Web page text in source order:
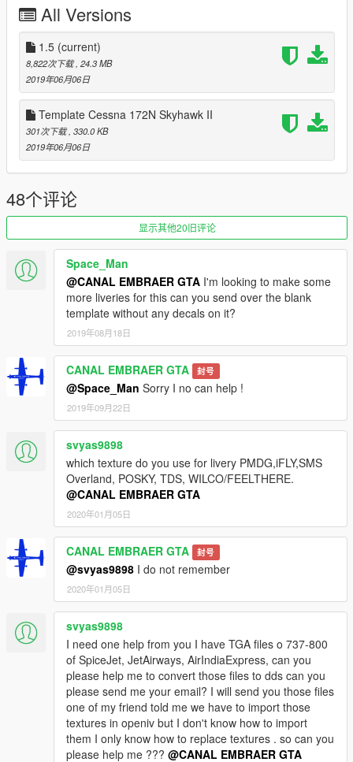
- Panel works
- Wheel
- Flaps
- FIX model
The Cessna 172 Skyhawk is an American four-seat, single-
engine, high wing, fixed-wing aircraft made by the Cessna
Aircraft Company.[5] First flown in 1955,[5] more 172s have
been built than any other aircraft.[6]
The Skyhawk's main competitors have been the Beechcraft
Musketeer and Grumman AA-5 series (neither currently in
production), the Piper Cherokee, and, more recently, the
Diamond DA40 and Cirrus SR20[9].
Please show what you with new models update !!!
Please show your support by donating. This helps me afford
the things I need to continue mod etc. I will improve even more
!!!
All Versions
1.5 (current)
8,822次下载 , 24.3 MB
2019年06月06日
Template Cessna 172N Skyhawk II
301次下载 , 330.0 KB
2019年06月06日
48个评论
显示其他20旧评论
Space_Man
@CANAL EMBRAER GTA I'm looking to make some
more liveries for this can you send over the blank
template without any decals on it?
2019年08月18日
CANAL EMBRAER GTA 封号
@Space_Man Sorry I no can help !
2019年09月22日
svyas9898
which texture do you use for livery PMDG,iFLY,SMS
Overland, POSKY, TDS, WILCO/FEELTHERE.
@CANAL EMBRAER GTA
2020年01月05日
CANAL EMBRAER GTA 封号
@svyas9898 I do not remember
2020年01月05日
svyas9898
I need one help from you I have TGA files o 737-800
of SpiceJet, JetAirways, AirIndiaExpress, can you
please help me to convert those files to dds can you
please send me your email? I will send you those files
one of my friend told me we have to import those
textures in openiv but I don't know how to import
them I only know how to replace textures . so can you
please help me ??? @CANAL EMBRAER GTA